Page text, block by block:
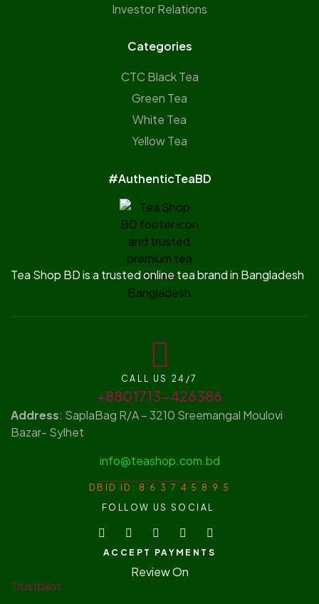
Investor Relations
Categories
CTC Black Tea
Green Tea
White Tea
Yellow Tea
#AuthenticTeaBD
Tea Shop BD is a trusted online tea brand in Bangladesh
CALL US 24/7
+8801713-426386
Address: SaplaBag R/A – 3210 Sreemangal Moulovi
Bazar- Sylhet
info@teashop.com.bd
DBID ID: 8 6 3 7 4 5 8 9 5
FOLLOW US SOCIAL
ACCEPT PAYMENTS
Review On
Trustpilot